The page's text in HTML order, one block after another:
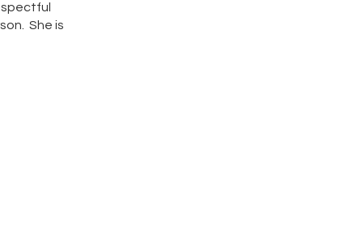
She is